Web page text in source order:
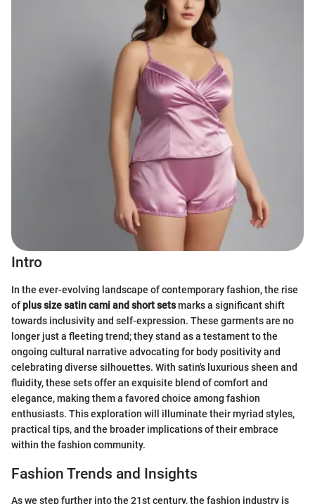
Intro
In the ever-evolving landscape of contemporary fashion, the rise
ofplus size satin cami and short setsmarks a significant shift
towards inclusivity and self-expression. These garments are no
longer just a fleeting trend; they stand as a testament to the
ongoing cultural narrative advocating for body positivity and
celebrating diverse silhouettes. With satin's luxurious sheen and
fluidity, these sets offer an exquisite blend of comfort and
elegance, making them a favored choice among fashion
enthusiasts. This exploration will illuminate their myriad styles,
practical tips, and the broader implications of their embrace
within the fashion community.
Fashion Trends and Insights
As we step further into the 21st century, the fashion industry is